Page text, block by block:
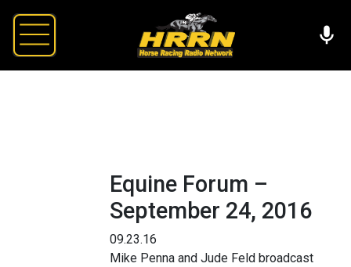
Equine Forum –
September 24, 2016
09.23.16
Mike Penna and Jude Feld broadcast